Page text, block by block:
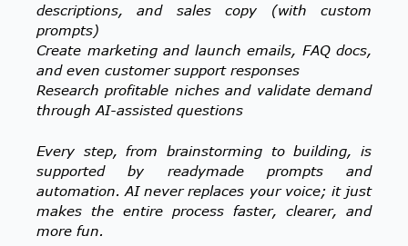
descriptions, and sales copy (with custom
prompts)
Create marketing and launch emails, FAQ docs,
and even customer support responses
Research profitable niches and validate demand
through AI-assisted questions
Every step, from brainstorming to building, is
supported by readymade prompts and
automation. AI never replaces your voice; it just
makes the entire process faster, clearer, and
more fun.